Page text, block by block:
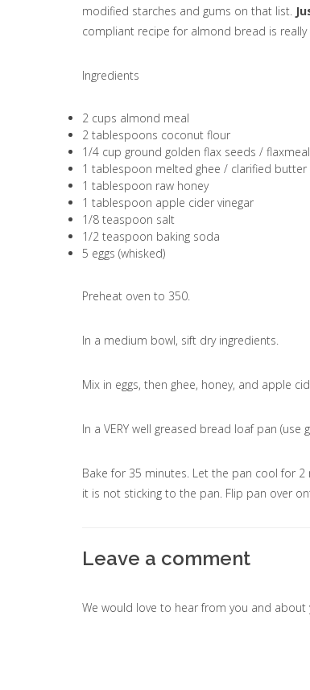
modified starches and gums on that list.
compliant recipe for almond bread is
Ingredients
2 cups almond meal
2 tablespoons coconut flour
1/4 cup ground golden flax seeds / flaxmeal
1 tablespoon melted ghee / clarified butter
1 tablespoon raw honey
1 tablespoon apple cider vinegar
1/8 teaspoon salt
1/2 teaspoon baking soda
5 eggs (whisked)
Preheat oven to 350.
In a medium bowl, sift dry ingredients.
Mix in eggs, then ghee, honey, and apple
In a VERY well greased bread loaf pan (use
Bake for 35 minutes. Let the pan cool for
it is not sticking to the pan. Flip pan over
Leave a comment
We would love to hear from you and